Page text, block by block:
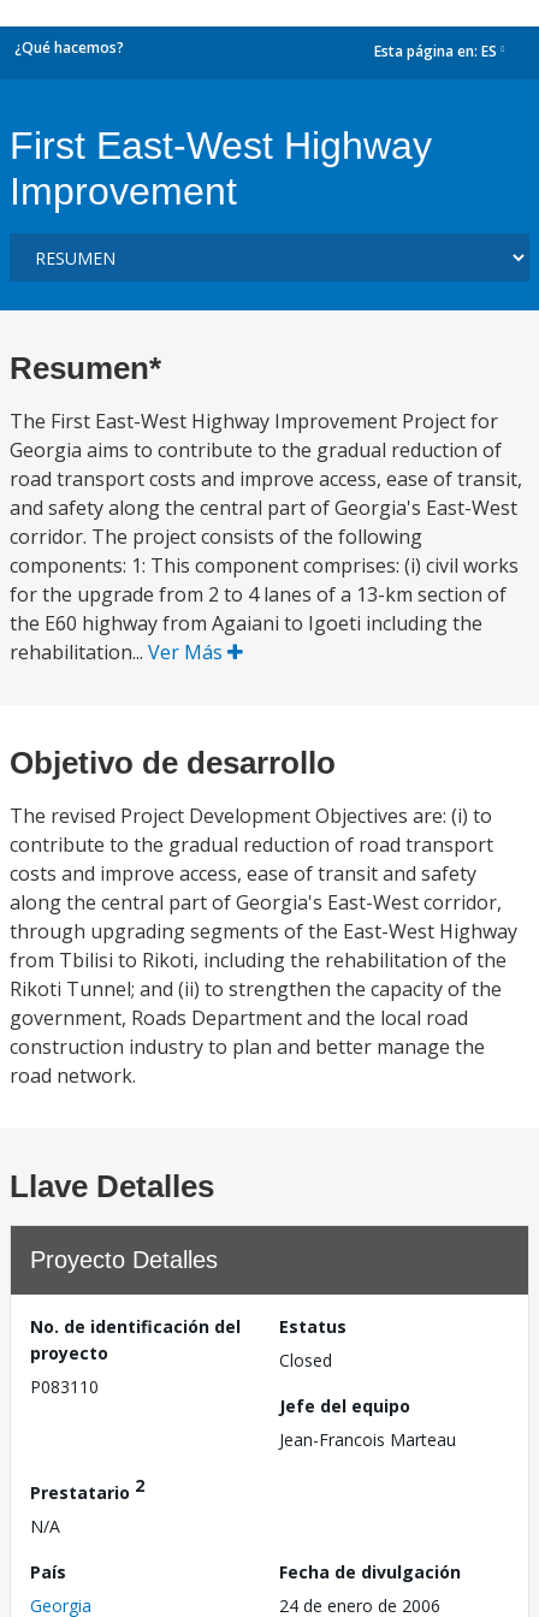
¿Qué hacemos? Esta página en: ES
First East-West Highway
Improvement
Resumen*
The First East-West Highway Improvement Project for
Georgia aims to contribute to the gradual reduction of
road transport costs and improve access, ease of transit,
and safety along the central part of Georgia's East-West
corridor. The project consists of the following
components: 1: This component comprises: (i) civil works
for the upgrade from 2 to 4 lanes of a 13-km section of
the E60 highway from Agaiani to Igoeti including the
rehabilitation... Ver Más
Objetivo de desarrollo
The revised Project Development Objectives are: (i) to
contribute to the gradual reduction of road transport
costs and improve access, ease of transit and safety
along the central part of Georgia's East-West corridor,
through upgrading segments of the East-West Highway
from Tbilisi to Rikoti, including the rehabilitation of the
Rikoti Tunnel; and (ii) to strengthen the capacity of the
government, Roads Department and the local road
construction industry to plan and better manage the
road network.
Llave Detalles
Proyecto Detalles
No. de identificación del
proyecto
P083110
Estatus
Closed
Jefe del equipo
Jean-Francois Marteau
Prestatario 2
N/A
País
Georgia
Fecha de divulgación
24 de enero de 2006